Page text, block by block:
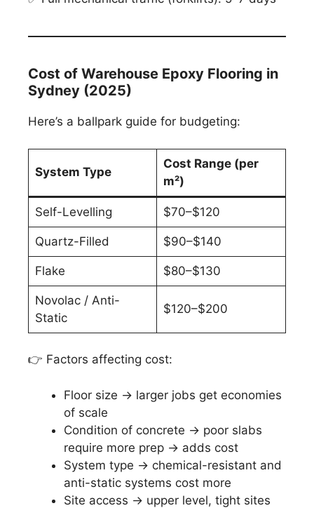
Cost of Warehouse Epoxy Flooring in
Sydney (2025)
Here’s a ballpark guide for budgeting:
System Type
Cost Range (per
m²)
Self-Levelling $70–$120
Quartz-Filled $90–$140
Flake $80–$130
Novolac / Anti-
Static
$120–$200
👉 Factors affecting cost:
Floor size → larger jobs get economies
of scale
Condition of concrete → poor slabs
require more prep → adds cost
System type → chemical-resistant and
anti-static systems cost more
Site access → upper level, tight sites